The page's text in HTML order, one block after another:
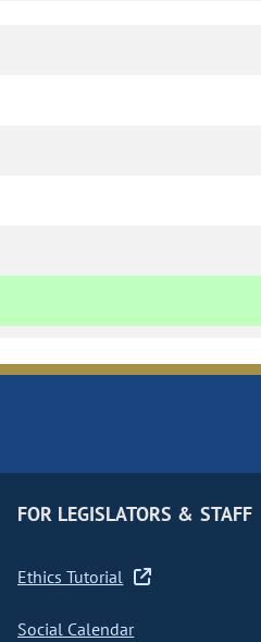
FOR LEGISLATORS & STAFF
Ethics Tutorial
Social Calendar